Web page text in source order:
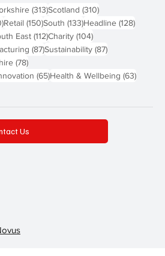
posts (313)313 posts
Scotland (310)310 posts
220 posts
Retail (150)150 posts
South (133)133 posts
Headline (128)128
posts
East (112)112 posts
Charity (104)104 posts
(87)87 posts
Sustainability (87)87 posts
(78)78 posts
(65)65 posts
Health & Wellbeing (63)63
Us